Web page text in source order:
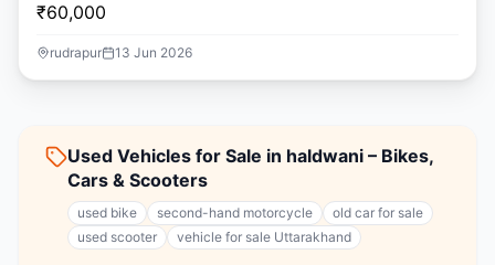
₹60,000
rudrapur 13 Jun 2026
Used Vehicles for Sale in haldwani – Bikes,
Cars & Scooters
used bike second-hand motorcycle
old car for sale
used scooter
vehicle for sale Uttarakhand